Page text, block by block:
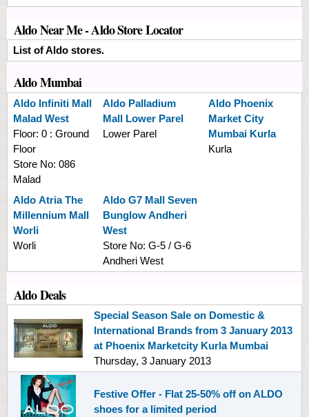
Aldo Near Me - Aldo Store Locator
List of Aldo stores.
Aldo Mumbai
Aldo Infiniti Mall
Malad West
Floor: 0 : Ground
Floor
Store No: 086
Malad
Aldo Palladium
Mall Lower Parel
Lower Parel
Aldo Phoenix
Market City
Mumbai Kurla
Kurla
Aldo Atria The
Millennium Mall
Worli
Worli
Aldo G7 Mall Seven
Bunglow Andheri
West
Store No: G-5 / G-6
Andheri West
Aldo Deals
Special Season Sale on Domestic &
International Brands from 3 January 2013
at Phoenix Marketcity Kurla Mumbai
Thursday, 3 January 2013
Festive Offer - Flat 25-50% off on ALDO
shoes for a limited period